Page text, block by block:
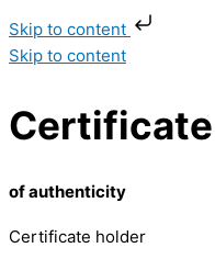
Skip to content
Skip to content
Certificate
of authenticity
Certificate holder